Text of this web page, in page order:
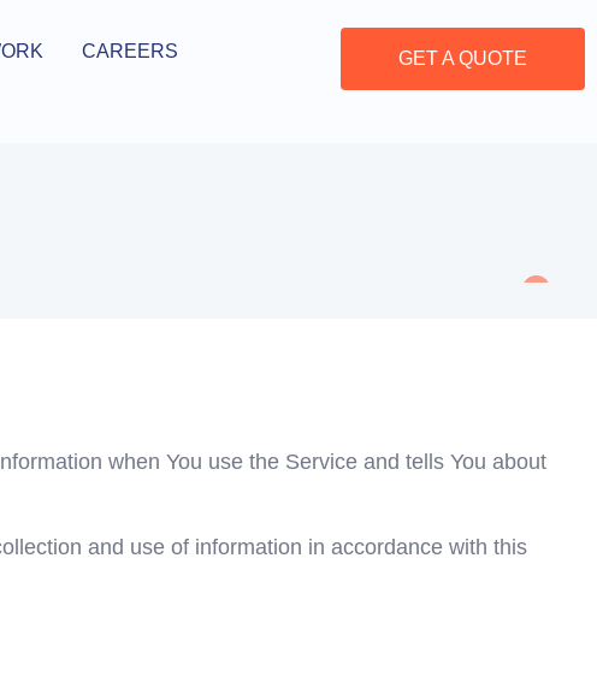
CAREERS GET A QUOTE
when You use the Service and tells You about
and use of information in accordance with this